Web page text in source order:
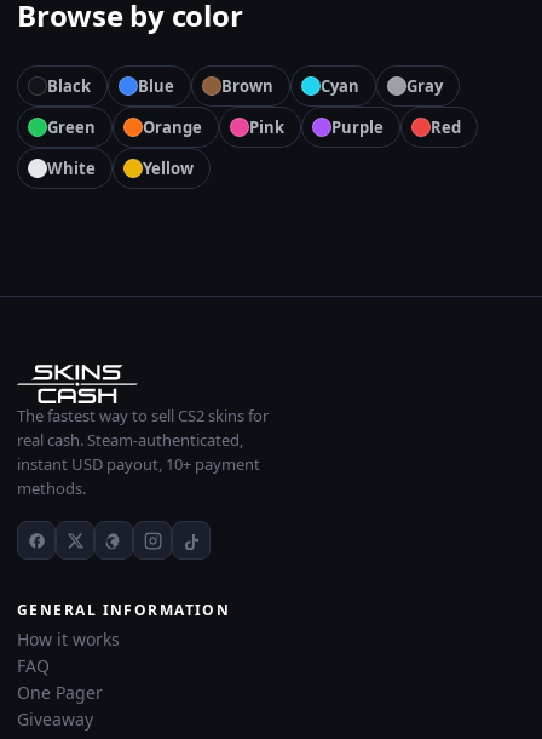
Browse by color
Black Blue Brown Cyan
Gray
Green
Orange Pink Purple
Red
White
Yellow
The fastest way to sell CS2 skins for
real cash. Steam-authenticated,
instant USD payout, 10+ payment
methods.
GENERAL INFORMATION
How it works
FAQ
One Pager
Giveaway